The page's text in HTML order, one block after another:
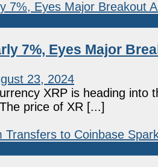
7%, Eyes Major
23, 2024
XRP is heading into
price of XR [...]